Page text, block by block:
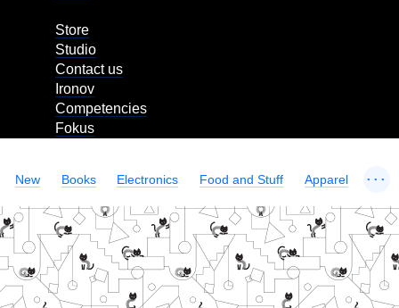
Store
Studio
Contact us
Ironov
Competencies
Fokus
New Books Electronics Food and Stuff Apparel ...